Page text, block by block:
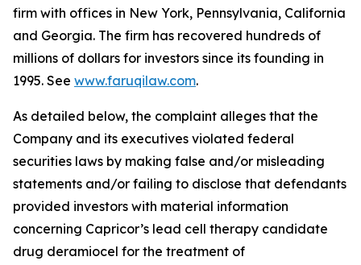
firm with offices in New York, Pennsylvania, California
and Georgia. The firm has recovered hundreds of
millions of dollars for investors since its founding in
1995. See www.faruqilaw.com.
As detailed below, the complaint alleges that the
Company and its executives violated federal
securities laws by making false and/or misleading
statements and/or failing to disclose that defendants
provided investors with material information
concerning Capricor’s lead cell therapy candidate
drug deramiocel for the treatment of